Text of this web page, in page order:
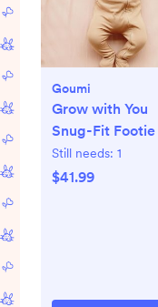
Goumi
Grow with You
Snug-Fit Footie
Still needs: 1
$41.99